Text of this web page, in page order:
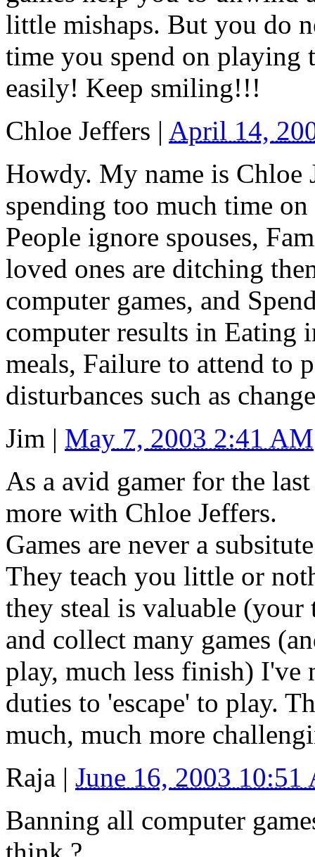
little mishaps. But you do
time you spend on playing
easily! Keep smiling!!!
Chloe Jeffers | April 14,
Howdy. My name is Chloe
spending too much time
People ignore spouses,
loved ones are ditching
computer games, and
computer results in Eating
meals, Failure to attend to
disturbances such as
Jim | May 7, 2003 2:41 AM
As a avid gamer for the
more with Chloe Jeffers.
Games are never a
They teach you little or
they steal is valuable
and collect many games
play, much less finish) I've
duties to 'escape' to play.
much, much more
Raja | June 16, 2003 10:51
Banning all computer